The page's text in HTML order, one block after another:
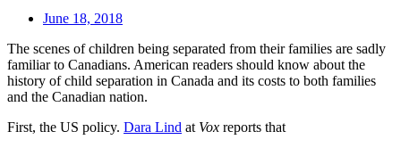
June 18, 2018
The scenes of children being separated from their families are sadly
familiar to Canadians. American readers should know about the
history of child separation in Canada and its costs to both families
and the Canadian nation.
First, the US policy. Dara Lind at Vox reports that